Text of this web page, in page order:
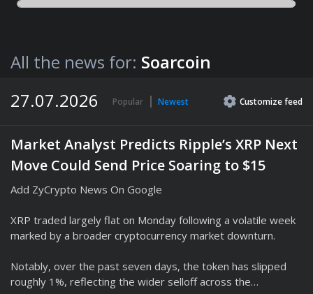
All the news for: Soarcoin
27.07.2026
Popular Newest Customizefeed
Market Analyst Predicts Ripple’s XRP Next
Move Could Send Price Soaring to $15
Add ZyCrypto News On Google
XRP traded largely flat on Monday following a volatile week
marked by a broader cryptocurrency market downturn.
Notably, over the past seven days, the token has slipped
roughly 1%, reflecting the wider selloff across the…